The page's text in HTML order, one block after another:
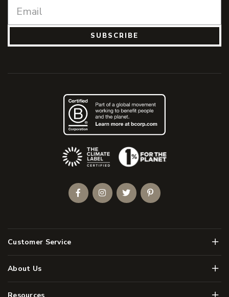
SUBSCRIBE
Customer Service Menu
About Us Menu
Menu
(Opens an external site)
FacebookInstagramTwitterPinterest